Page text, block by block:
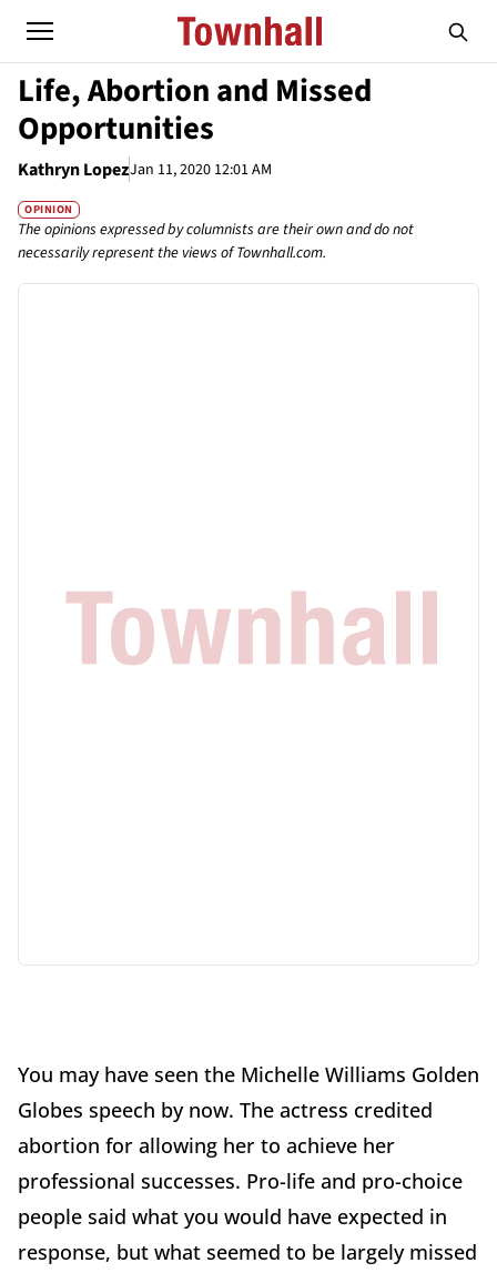
Life, Abortion and Missed
Opportunities
Kathryn LopezJan 11, 2020 12:01 AM
OPINION
The opinions expressed by columnists are their own and do not
necessarily represent the views of Townhall.com.
You may have seen the Michelle Williams Golden
Globes speech by now. The actress credited
abortion for allowing her to achieve her
professional successes. Pro-life and pro-choice
people said what you would have expected in
response, but what seemed to be largely missed